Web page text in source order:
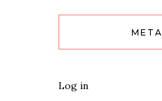
META
Log in